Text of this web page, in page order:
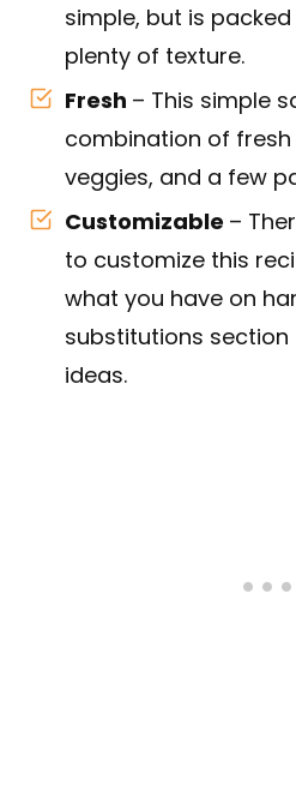
simple, but is
plenty of texture.
Fresh – This simple
combination of fresh
veggies, and a few
Customizable –
to customize this
what you have on
substitutions
ideas.